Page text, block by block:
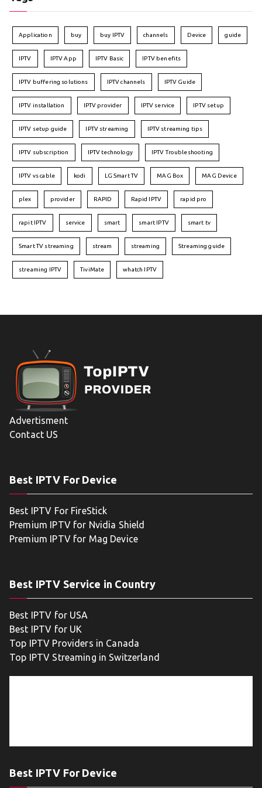
Application buy buy IPTV channels Device guide
IPTV IPTV App IPTV Basic IPTV benefits
IPTV buffering solutions IPTV channels IPTV Guide
IPTV installation IPTV provider IPTV service IPTV setup
IPTV setup guide IPTV streaming IPTV streaming tips
IPTV subscription IPTV technology IPTV Troubleshooting
IPTV vs cable kodi LG Smart TV MAG Box MAG Device
plex provider RAPID Rapid IPTV rapid pro
rapit IPTV service smart smart IPTV smart tv
Smart TV streaming stream streaming Streaming guide
streaming IPTV TiviMate whatch IPTV
Advertisment
Contact US
Best IPTV For Device
Best IPTV For FireStick
Premium IPTV for Nvidia Shield
Premium IPTV for Mag Device
Best IPTV Service in Country
Best IPTV for USA
Best IPTV for UK
Top IPTV Providers in Canada
Top IPTV Streaming in Switzerland
Best IPTV For Device